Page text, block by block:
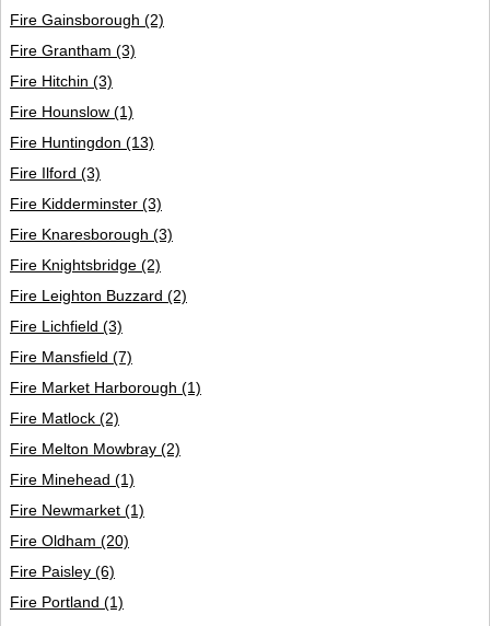
Fire Gainsborough (2)
Fire Grantham (3)
Fire Hitchin (3)
Fire Hounslow (1)
Fire Huntingdon (13)
Fire Ilford (3)
Fire Kidderminster (3)
Fire Knaresborough (3)
Fire Knightsbridge (2)
Fire Leighton Buzzard (2)
Fire Lichfield (3)
Fire Mansfield (7)
Fire Market Harborough (1)
Fire Matlock (2)
Fire Melton Mowbray (2)
Fire Minehead (1)
Fire Newmarket (1)
Fire Oldham (20)
Fire Paisley (6)
Fire Portland (1)